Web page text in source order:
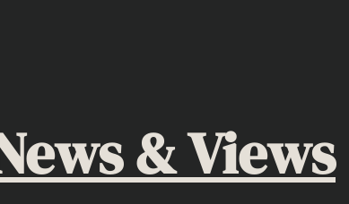
& Views